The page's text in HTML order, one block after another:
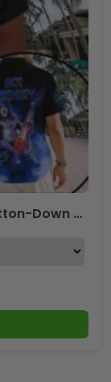
KISS x Ace Frehley Short Sleeve Button-Down Shirt – TMTHU1687